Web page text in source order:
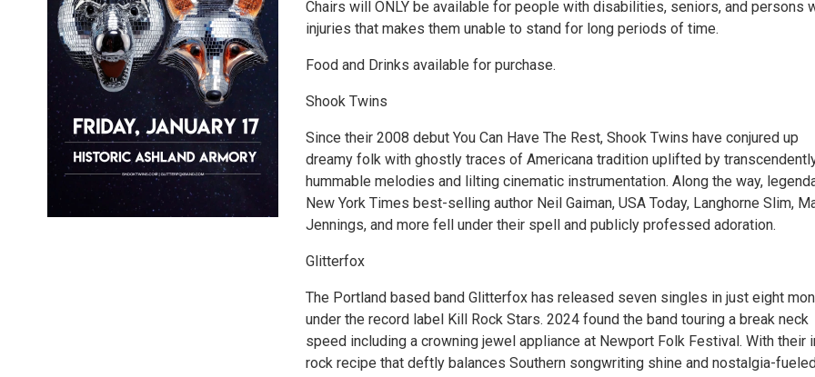
Chairs will ONLY be available for people with disabilities, seniors, and persons
injuries that makes them unable to stand for long periods of time.
Food and Drinks available for purchase.
Shook Twins
Since their 2008 debut You Can Have The Rest, Shook Twins have conjured up
dreamy folk with ghostly traces of Americana tradition uplifted by
hummable melodies and lilting cinematic instrumentation. Along the way,
New York Times best-selling author Neil Gaiman, USA Today, Langhorne Slim,
Jennings, and more fell under their spell and publicly professed adoration.
Glitterfox
The Portland based band Glitterfox has released seven singles in just eight
under the record label Kill Rock Stars. 2024 found the band touring a break neck
speed including a crowning jewel appliance at Newport Folk Festival. With their
rock recipe that deftly balances Southern songwriting shine and nostalgia-